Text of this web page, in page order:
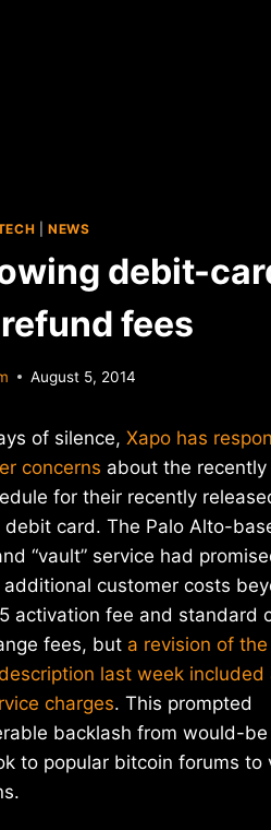
NEWS
debit-
fees
August 5, 2014
of silence, Xapo has
concerns about the
for their recently
debit card. The Palo Alto-
“vault” service had
customer costs
activation fee and standard
fees, but a revision of the
last week included
charges. This prompted
backlash from would-be
to popular bitcoin forums to